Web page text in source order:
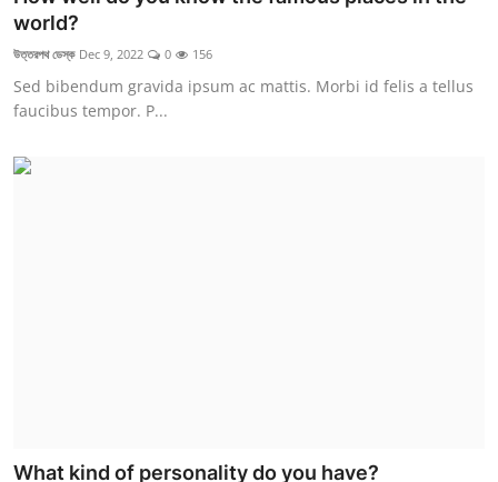
world?
উত্তরপথ ডেস্ক Dec 9, 2022 0 156
Sed bibendum gravida ipsum ac mattis. Morbi id felis a tellus
faucibus tempor. P...
What kind of personality do you have?